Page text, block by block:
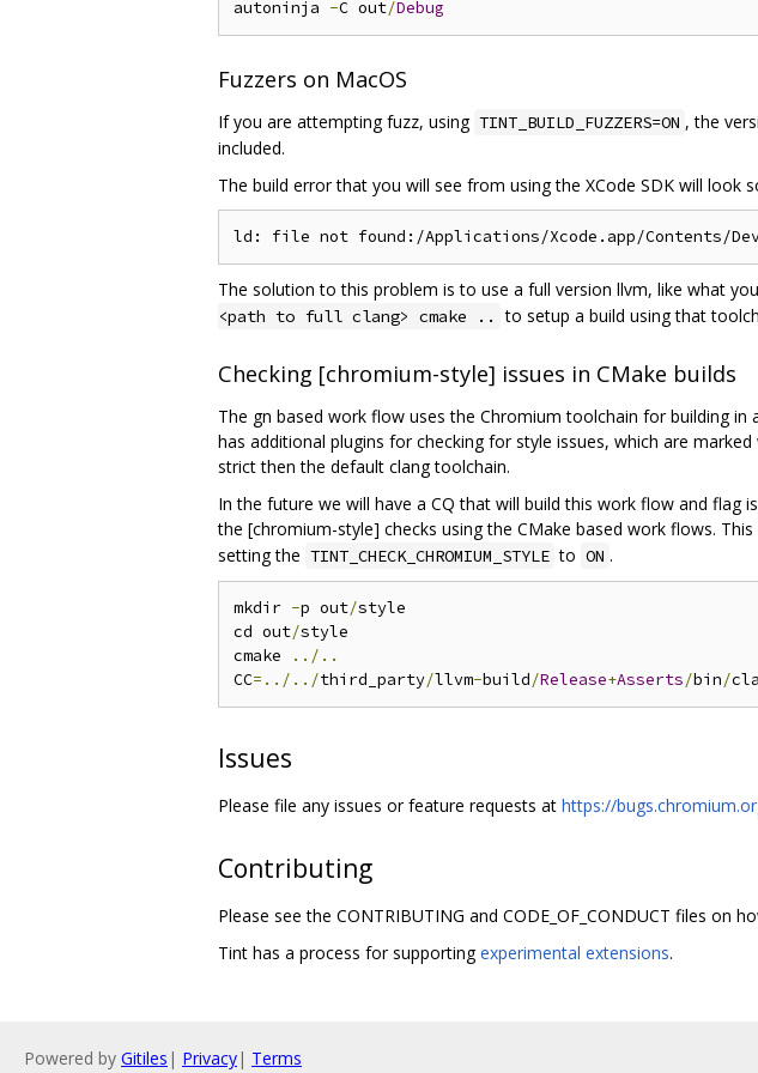
autoninja -C out/Debug
Fuzzers on MacOS
If you are attempting fuzz, using TINT_BUILD_FUZZERS=ON , the
included.
The build error that you will see from using the XCode SDK will look
The solution to this problem is to use a full version llvm, like what
<path to full clang> cmake .. to setup a build using that
Checking [chromium-style] issues in CMake builds
The gn based work flow uses the Chromium toolchain for building
has additional plugins for checking for style issues, which are
strict then the default clang toolchain.
In the future we will have a CQ that will build this work flow and flag
the [chromium-style] checks using the CMake based work flows.
setting the TINT_CHECK_CHROMIUM_STYLE to ON .
mkdir -p out/style
cd out/style
cmake
../..
CC=../../third_party/llvm-build/Release+Asserts/bin/
Issues
Please file any issues or feature requests at https://
Contributing
Please see the CONTRIBUTING and CODE_OF_CONDUCT files on
Tint has a process for supportingexperimental extensions.
Powered by Gitiles | Privacy| Terms